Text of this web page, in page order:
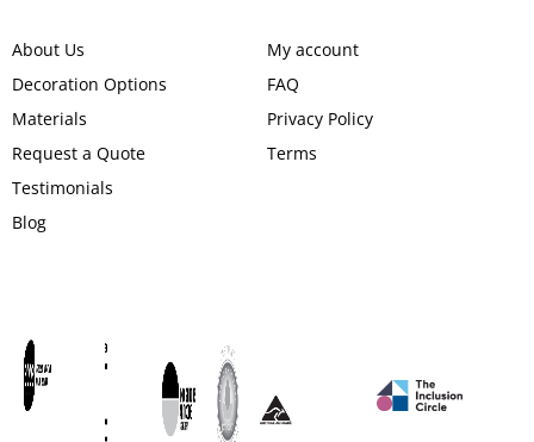
About Us
Decoration Options
Materials
Request a Quote
Testimonials
Blog
My account
FAQ
Privacy Policy
Terms